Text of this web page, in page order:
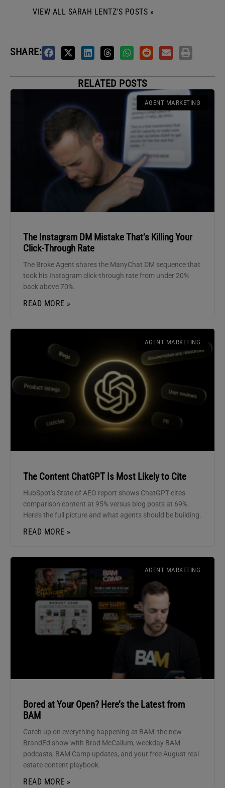
VIEW ALL SARAH LENTZ'S POSTS »
SHARE:
RELATED POSTS
AGENT MARKETING
The Instagram DM Mistake That’s Killing Your
Click-Through Rate
The Broke Agent shares the ManyChat DM sequence that
took his Instagram click-through rate from under 20%
back above 70%.
READ MORE »
AGENT MARKETING
The Content ChatGPT Is Most Likely to Cite
HubSpot’s State of AEO report shows ChatGPT cites
comparison content at 95% versus blog posts at 69%.
Here’s the full picture and what agents should be building.
READ MORE »
AGENT MARKETING
Bored at Your Open? Here’s the Latest from
BAM
Catch up on everything happening at BAM: the new
BrandEd show with Brad McCallum, weekday BAM
podcasts, BAM Camp updates, and your free August real
estate content playbook.
READ MORE »